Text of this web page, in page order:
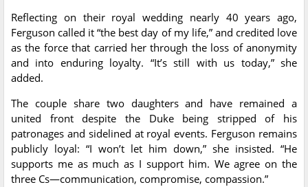
Reflecting on their royal wedding nearly 40 years ago,
Ferguson called it “the best day of my life,” and credited love
as the force that carried her through the loss of anonymity
and into enduring loyalty. “It’s still with us today,” she
added.
The couple share two daughters and have remained a
united front despite the Duke being stripped of his
patronages and sidelined at royal events. Ferguson remains
publicly loyal: “I won’t let him down,” she insisted. “He
supports me as much as I support him. We agree on the
three Cs—communication, compromise, compassion.”